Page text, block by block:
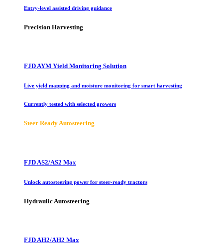
Entry-level assisted driving guidance
Precision Harvesting
FJD AYM Yield Monitoring Solution
Live yield mapping and moisture monitoring for smart harvesting
Currently tested with selected growers
Steer Ready Autosteering
FJD AS2/AS2 Max
Unlock autosteering power for steer-ready tractors
Hydraulic Autosteering
FJD AH2/AH2 Max